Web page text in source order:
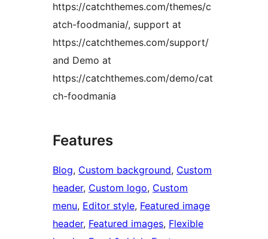
https://catchthemes.com/themes/c
atch-foodmania/, support at
https://catchthemes.com/support/
and Demo at
https://catchthemes.com/demo/cat
ch-foodmania
Features
Blog, Custom background, Custom
header, Custom logo, Custom
menu, Editor style, Featured image
header, Featured images, Flexible